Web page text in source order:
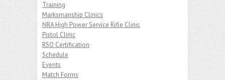
Training
Marksmanship Clinics
NRA High Power Service Rifle Clinic
Pistol Clinic
RSO Certification
Schedule
Events
Match Forms